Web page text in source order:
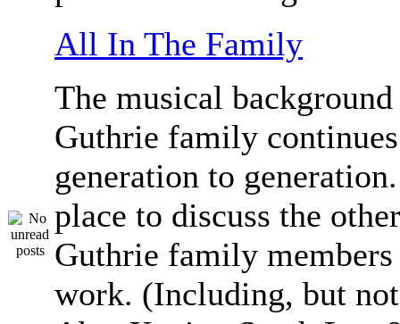
All In The Family
The musical
Guthrie family
generation to
place to discuss the
Guthrie family
work. (Including, but